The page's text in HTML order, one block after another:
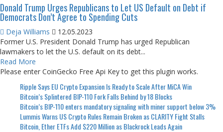
Donald Trump Urges Republicans to Let US Default on Debt if
Democrats Don’t Agree to Spending Cuts
Deja Williams
12.05.2023
Former U.S. President Donald Trump has urged Republican
lawmakers to let the U.S. default on its debt...
Read More
Please enter CoinGecko Free Api Key to get this plugin works.
Ripple Says EU Crypto Expansion Is Ready to Scale After MiCA Win
Bitcoin’s Splintered BIP-110 Fork Falls Behind by 18 Blocks
Bitcoin’s BIP-110 enters mandatory signaling with miner support below 3%
Lummis Warns US Crypto Rules Remain Broken as CLARITY Fight Stalls
Bitcoin, Ether ETFs Add $220 Million as Blackrock Leads Again